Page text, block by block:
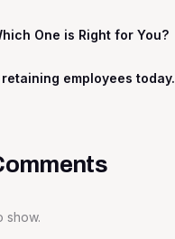
One is Right for You?
employees today.
show.